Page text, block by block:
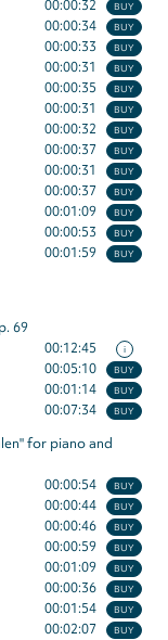
BUY
00:00:32
BUY
00:00:34
BUY
00:00:33
BUY
00:00:31
BUY
00:00:35
BUY
00:00:31
BUY
00:00:32
BUY
00:00:37
BUY
00:00:31
BUY
00:00:37
BUY
00:01:09
BUY
00:00:53
BUY
00:01:59
69
i
00:12:45
BUY
00:05:10
BUY
00:01:14
BUY
00:07:34
for piano and
BUY
00:00:54
BUY
00:00:44
BUY
00:00:46
BUY
00:00:59
BUY
00:01:09
BUY
00:00:36
BUY
00:01:54
BUY
00:02:07